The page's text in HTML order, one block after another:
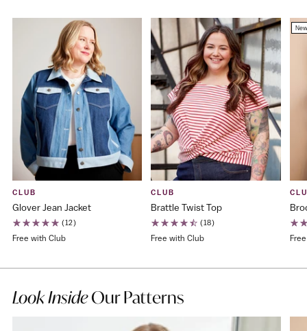
CLUB
Glover Jean Jacket
(12)
Free with Club
CLUB
Brattle Twist Top
(18)
Free with Club
New
Look InsideOur Patterns